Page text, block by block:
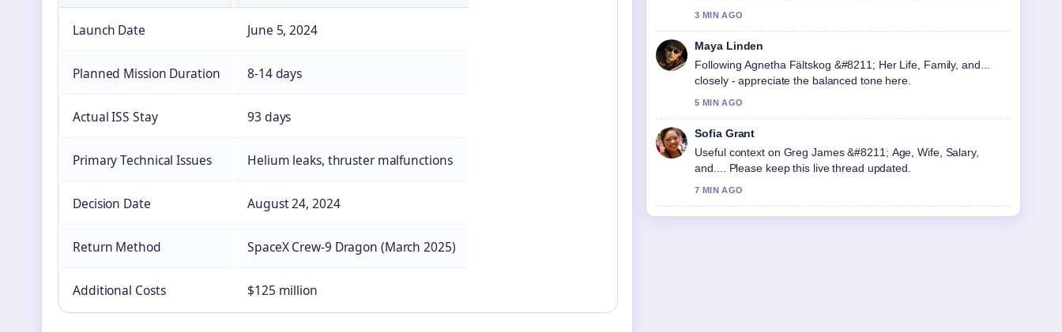
Launch Date June 5, 2024
Planned Mission Duration 8-14 days
Actual ISS Stay 93 days
Primary Technical Issues Helium leaks, thruster malfunctions
Decision Date August 24, 2024
Return Method SpaceX Crew-9 Dragon (March 2025)
Additional Costs $125 million
3 MIN AGO
Maya Linden
Following Agnetha Fältskog &#8211; Her Life, Family, and...
closely - appreciate the balanced tone here.
5 MIN AGO
Sofia Grant
Useful context on Greg James &#8211; Age, Wife, Salary,
and.... Please keep this live thread updated.
7 MIN AGO